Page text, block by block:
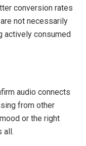
conversion rates
not necessarily
actively consumed
audio connects
from other
or the right
all.